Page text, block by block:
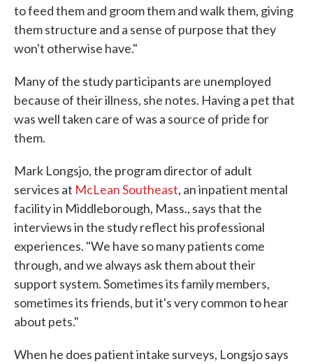
to feed them and groom them and walk them, giving
them structure and a sense of purpose that they
won't otherwise have."
Many of the study participants are unemployed
because of their illness, she notes. Having a pet that
was well taken care of was a source of pride for
them.
Mark Longsjo, the program director of adult
services at McLean Southeast, an inpatient mental
facility in Middleborough, Mass., says that the
interviews in the study reflect his professional
experiences. "We have so many patients come
through, and we always ask them about their
support system. Sometimes its family members,
sometimes its friends, but it's very common to hear
about pets."
When he does patient intake surveys, Longsjo says